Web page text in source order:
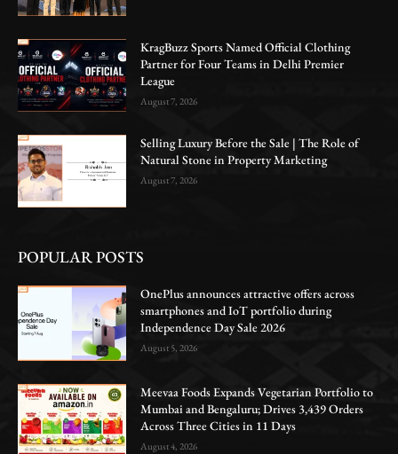
KragBuzz Sports Named Official Clothing
Partner for Four Teams in Delhi Premier
League
August 7, 2026
Selling Luxury Before the Sale | The Role of
Natural Stone in Property Marketing
August 7, 2026
POPULAR POSTS
OnePlus announces attractive offers across
smartphones and IoT portfolio during
Independence Day Sale 2026
August 5, 2026
Meevaa Foods Expands Vegetarian Portfolio to
Mumbai and Bengaluru; Drives 3,439 Orders
Across Three Cities in 11 Days
August 4, 2026